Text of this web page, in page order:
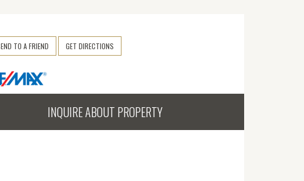
TO A FRIEND GET DIRECTIONS
INQUIRE ABOUT PROPERTY